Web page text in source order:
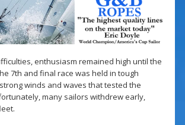
enthusiasm remained high until the
7th and final race was held in tough
winds and waves that tested the
many sailors withdrew early,